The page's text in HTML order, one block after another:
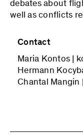
debates about
well as conflicts
plan include the
those on the
The focus is, on
for political
populist counter-
Contact
Maria Kontos |
Hermann
Chantal Mangin